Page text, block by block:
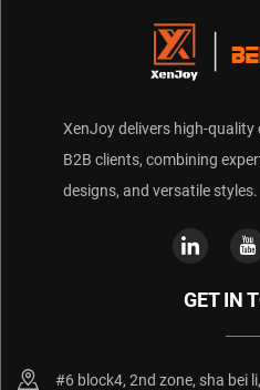
XenJoy delivers high-
B2B clients, combining
designs, and versatile styles.
GET IN
#6 block4, 2nd zone, sha bei